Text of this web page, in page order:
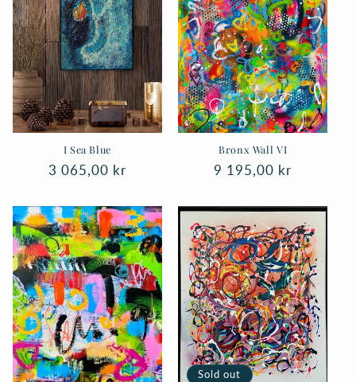
I Sea Blue
Regular
3 065,00 kr
Bronx Wall VI
Regular
9 195,00 kr
Sold out